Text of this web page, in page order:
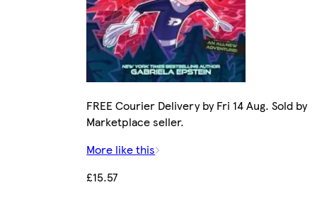
FREE Courier Delivery by Fri 14 Aug. Sold by
Marketplace seller.
More like this
£15.57